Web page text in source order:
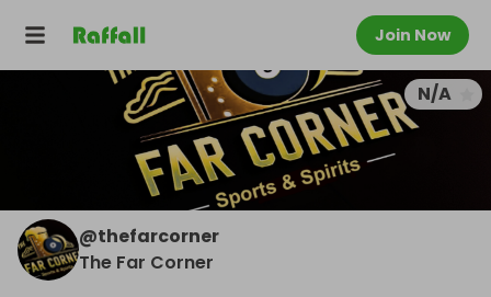
Join Now
N/A
@thefarcorner
The Far Corner